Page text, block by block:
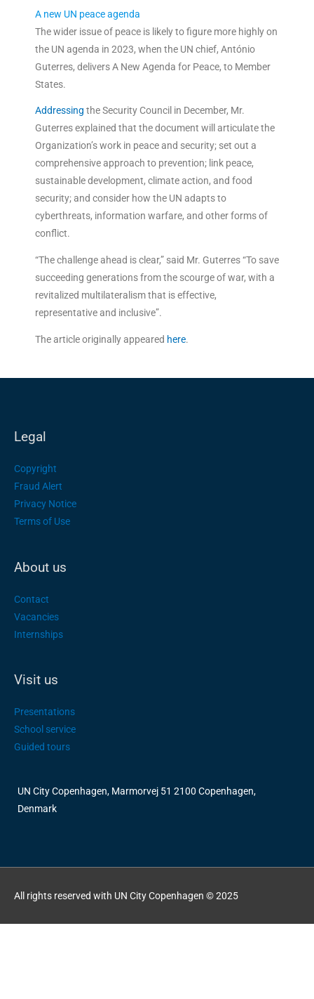
A new UN peace agenda
The wider issue of peace is likely to figure more highly on
the UN agenda in 2023, when the UN chief, António
Guterres, delivers A New Agenda for Peace, to Member
States.
Addressing the Security Council in December, Mr.
Guterres explained that the document will articulate the
Organization’s work in peace and security; set out a
comprehensive approach to prevention; link peace,
sustainable development, climate action, and food
security; and consider how the UN adapts to
cyberthreats, information warfare, and other forms of
conflict.
“The challenge ahead is clear,” said Mr. Guterres “To save
succeeding generations from the scourge of war, with a
revitalized multilateralism that is effective,
representative and inclusive”.
The article originally appeared here.
Legal
Copyright
Fraud Alert
Privacy Notice
Terms of Use
About us
Contact
Vacancies
Internships
Visit us
Presentations
School service
Guided tours
UN City Copenhagen, Marmorvej 51 2100 Copenhagen,
Denmark
All rights reserved with UN City Copenhagen © 2025